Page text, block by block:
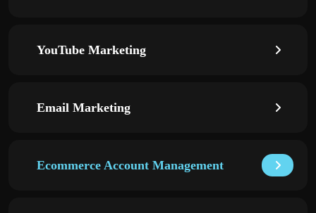
YouTube Marketing
Email Marketing
Ecommerce Account Management